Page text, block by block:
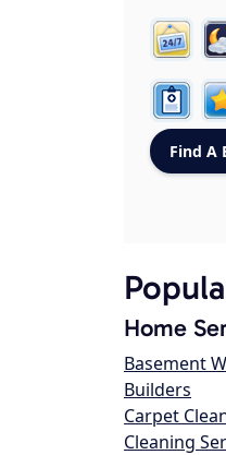
Home
Basement
Builders
Carpet
Cleaning